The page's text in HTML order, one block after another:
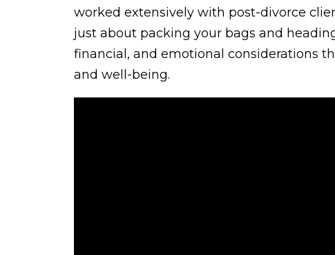
worked extensively with post-divorce
just about packing your bags and
financial, and emotional considerations
and well-being.